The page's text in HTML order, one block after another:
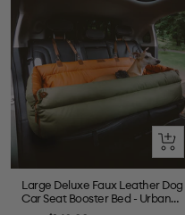
Quick
view
Large Deluxe Faux Leather Dog
Car Seat Booster Bed - Urban
Voyager